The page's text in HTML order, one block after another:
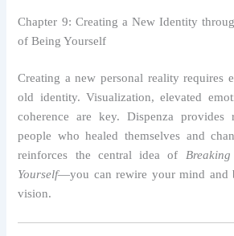
Chapter 9: Creating a New Identity
of Being Yourself
Creating a new personal reality requires
old identity. Visualization, elevated
coherence are key. Dispenza provides
people who healed themselves and
reinforces the central idea of
Yourself—you can rewire your mind and
vision.